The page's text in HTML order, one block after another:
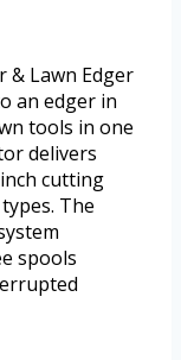
& Lawn Edger
an edger in
tools in one
delivers
cutting
The
spools